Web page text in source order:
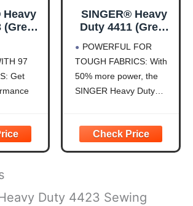
Heavy
(Grey)
+
| 23
Min |
1-
97
Get
you
SINGER® Heavy
Duty 4411 (Grey)
Sewing Machine +
Accessories | 11
Built-In Stitches
Deliver 69 Stitch
Stitches/Min |
Metal Frame, 4-
Step Buttonhole
POWERFUL FOR
TOUGH FABRICS: With
50% more power, the
SINGER Heavy Duty
canvas, and leather. Its
heavy-duty motor
a reliable choice for
Duty 4423 Sewing